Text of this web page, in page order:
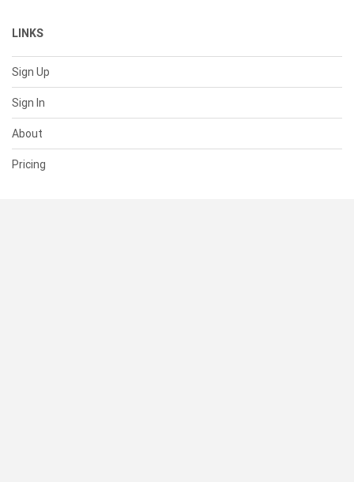
LINKS
Sign Up
Sign In
About
Pricing